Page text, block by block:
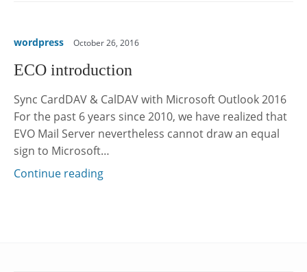
wordpress October 26, 2016
ECO introduction
Sync CardDAV & CalDAV with Microsoft Outlook 2016
For the past 6 years since 2010, we have realized that
EVO Mail Server nevertheless cannot draw an equal
sign to Microsoft…
Continue reading